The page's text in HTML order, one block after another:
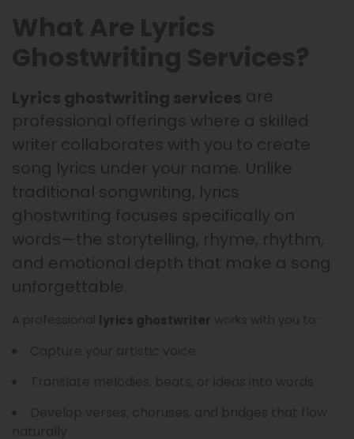
Lyrics ghostwriting services are
professional offerings where a skilled
writer collaborates with you to create
song lyrics under your name. Unlike
traditional songwriting, lyrics
ghostwriting focuses specifically on
words—the storytelling, rhyme, rhythm,
and emotional depth that make a song
unforgettable.
A professional lyrics ghostwriter works with you to: